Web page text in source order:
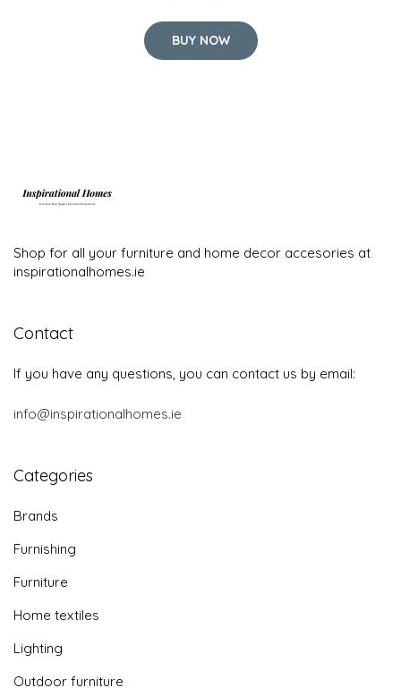
BUY NOW
Shop for all your furniture and home decor accesories at
inspirationalhomes.ie
Contact
If you have any questions, you can contact us by email:
info@inspirationalhomes.ie
Categories
Brands
Furnishing
Furniture
Home textiles
Lighting
Outdoor furniture